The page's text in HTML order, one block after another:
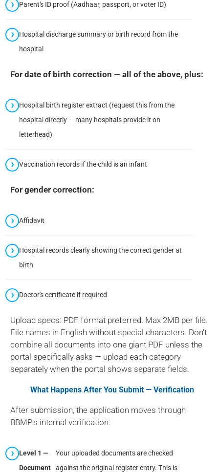
Parent's ID proof (Aadhaar, passport, or voter ID)
Hospital discharge summary or birth record from the
hospital
For date of birth correction — all of the above, plus:
Hospital birth register extract (request this from the
hospital directly — many hospitals provide it on
letterhead)
Vaccination records if the child is an infant
For gender correction:
Affidavit
Hospital records clearly showing the correct gender at
birth
Doctor's certificate if required
Upload specs: PDF format preferred. Max 2MB per file.
File names in English without special characters. Don't
combine all documents into one giant PDF unless the
portal specifically asks — upload each category
separately when the portal shows separate fields.
What Happens After You Submit — Verification
After submission, the application moves through
BBMP's internal verification:
Level 1 —
Document
Your uploaded documents are checked
against the original register entry. This is